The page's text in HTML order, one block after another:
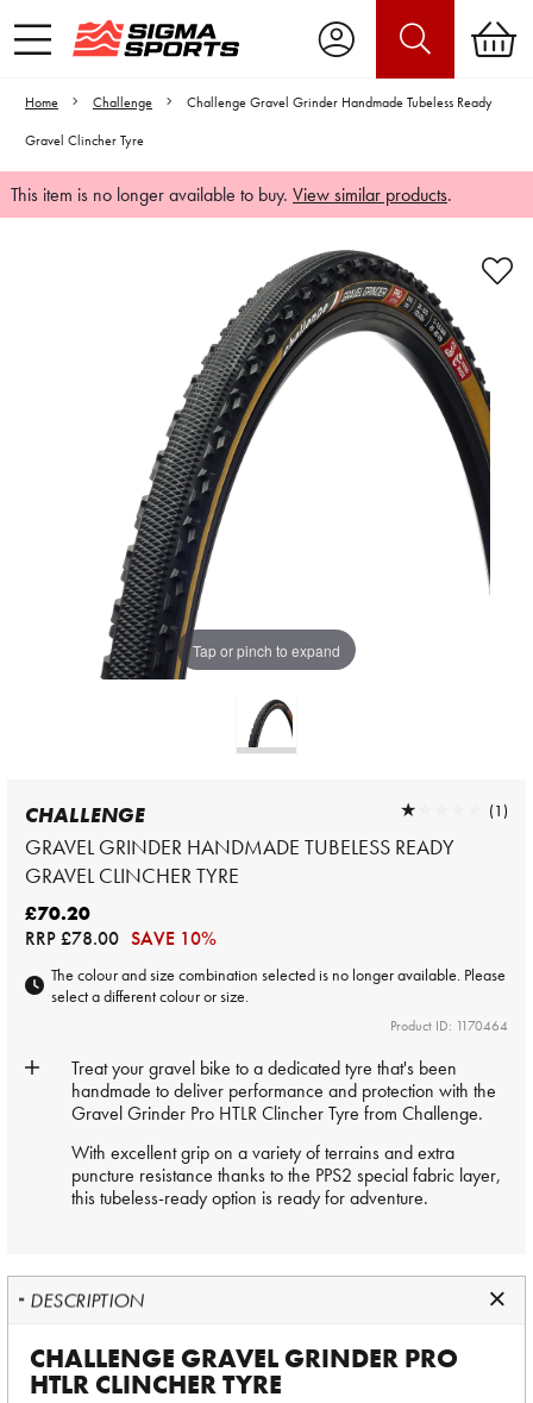
Home Challenge
Challenge Gravel Grinder Handmade Tubeless Ready
Gravel Clincher Tyre
This item is no longer available to buy. View similar products.
Tap or pinch to expand
Video is unable to play due to Privacy
Settings.
Adjust your Cookie Preferences
to Opt-in "YES" to "Functional Cookies".
CHALLENGE
GRAVEL GRINDER HANDMADE TUBELESS READY
GRAVEL CLINCHER TYRE
★★★★★
★★★★★ (1)
£70.20
RRP£78.00 SAVE 10%
The colour and size combination selected is no longer available. Please
select a different colour or size.
Product ID: 1170464
Treat your gravel bike to a dedicated tyre that's been
handmade to deliver performance and protection with the
Gravel Grinder Pro HTLR Clincher Tyre from Challenge.
With excellent grip on a variety of terrains and extra
puncture resistance thanks to the PPS2 special fabric layer,
this tubeless-ready option is ready for adventure.
DESCRIPTION
CHALLENGE GRAVEL GRINDER PRO
HTLR CLINCHER TYRE